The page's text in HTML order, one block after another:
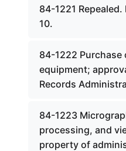
84-1221 Repealed.
10.
84-1222
equipment;
Records
84-1223
processing, and
property of